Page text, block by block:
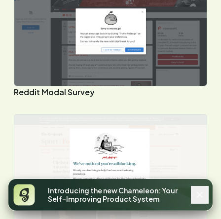
Introducing the new Chameleon: Your
Self-Improving Product System
Reddit Modal Survey